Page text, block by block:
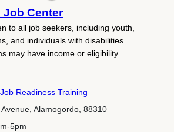
Job Center
to all job seekers, including youth,
and individuals with disabilities.
may have income or eligibility
Job Readiness Training
Alamogordo, 88310
5pm